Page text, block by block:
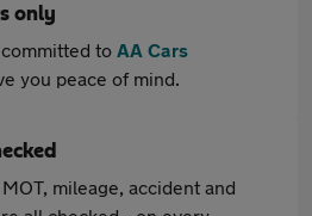
only
to AA Cars
you peace of mind.
mileage, accident and